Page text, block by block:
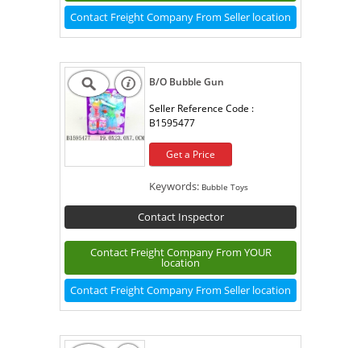
Contact Freight Company From Seller location
B/O Bubble Gun
Seller Reference Code :
B1595477
Get a Price
Keywords: Bubble Toys
Contact Inspector
Contact Freight Company From YOUR
location
Contact Freight Company From Seller location